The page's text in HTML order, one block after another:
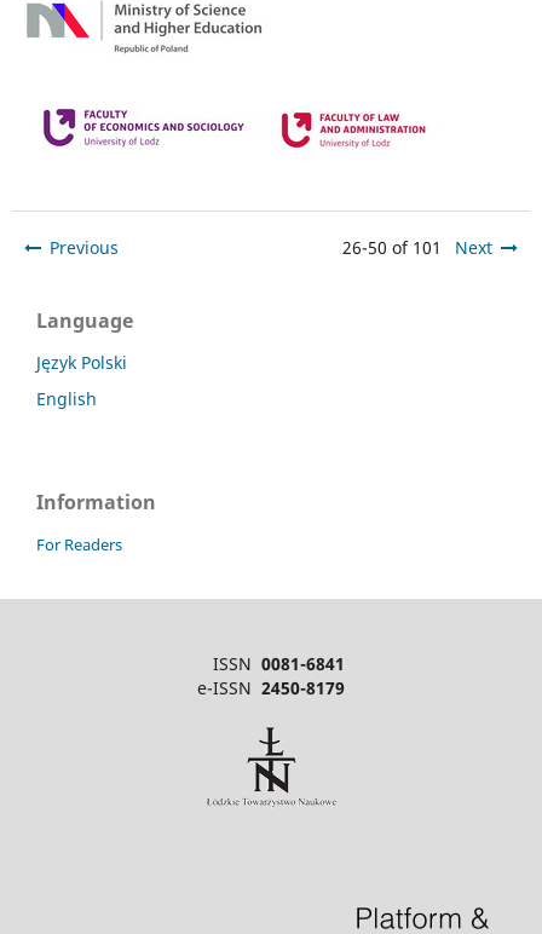
Previous 26-50 of 101 Next
Language
Język Polski
English
Information
For Readers
ISSN 0081-6841
e-ISSN 2450-8179